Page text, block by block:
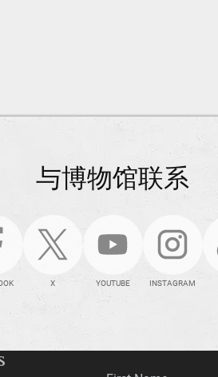
与博物馆联系
X YOUTUBE INSTAGRAM